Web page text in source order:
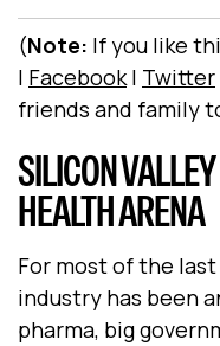
(Note: If you like
| Facebook | Twitter
friends and family
SILICON
HEALTH ARENA
For most of the
industry has been
pharma, big